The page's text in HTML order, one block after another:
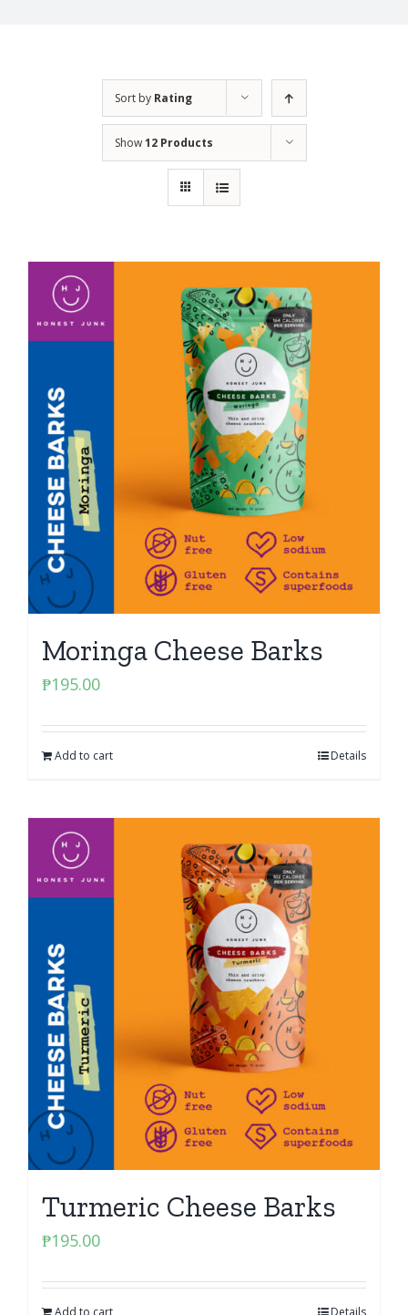
Sort by Rating
Show12 Products
Moringa Cheese Barks
₱195.00
Add to cart Details
Turmeric Cheese Barks
₱195.00
Add to cart Details